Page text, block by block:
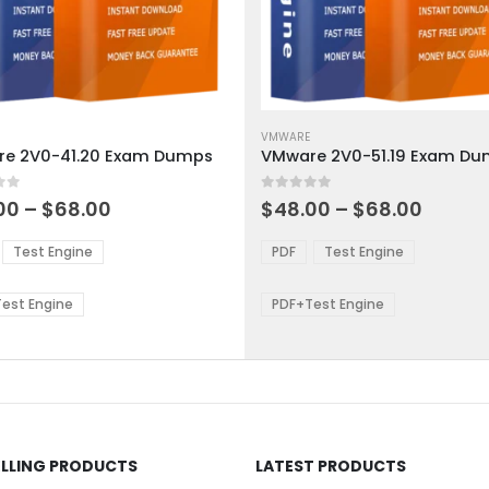
2V0-41.20 Exam Dumps
5 – $68.00
Test Engine
Engine
product
has
multiple
variants.
options
be
chosen
the
page
VMWARE
VMware 2V0-51.19 Exam
0out of 5
$48.00 – $68.00
PDF Test Engine
PDF+Test Engine
PRODUCTS LATEST PRODUCTS